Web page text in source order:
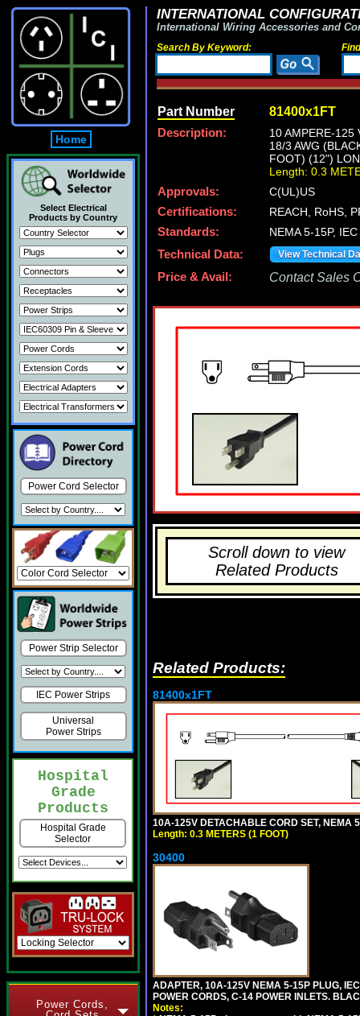
Home
Select Electrical
Products by Country
Power Cord Selector
Power Strip Selector
IEC Power Strips
Universal
Power Strips
Hospital
Grade
Products
Hospital Grade
Selector
Power Cords,
INTERNATIONAL
International Wiring Accessories and
Search By Keyword:
Part Number 81400x1FT
Description:
10 AMPERE-125
18/3 AWG
FOOT) (12")
Length: 0.3
Approvals:
C(UL)US
Certifications:
REACH, RoHS,
Standards:
NEMA 5-15P,
Technical Data:
View Technical
Price & Avail: Contact Sales
Scroll down to view
Related Products
Related Products:
81400x1FT
10A-125V DETACHABLE CORD SET, NEMA
Length: 0.3 METERS (1 FOOT)
30400
ADAPTER, 10A-125V NEMA 5-15P PLUG,
POWER CORDS, C-14 POWER INLETS.
Notes: